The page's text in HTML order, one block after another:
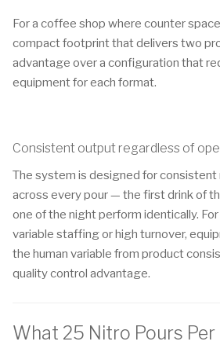
For a coffee shop where counter
compact footprint that delivers two
advantage over a configuration that
equipment for each format.
Consistent output regardless of
The system is designed for consistent
across every pour — the first drink of
one of the night perform identically.
variable staffing or high turnover,
the human variable from product
quality control advantage.
What 25 Nitro Pours Per